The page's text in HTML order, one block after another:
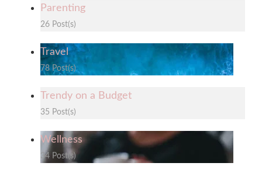
Parenting
26 Post(s)
Travel
78 Post(s)
Trendy on a Budget
35 Post(s)
Wellness
34 Post(s)